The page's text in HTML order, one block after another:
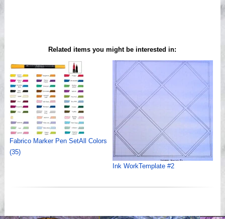
Related items you might be interested in:
Fabrico Marker Pen SetAll Colors
(35)
Ink WorkTemplate #2